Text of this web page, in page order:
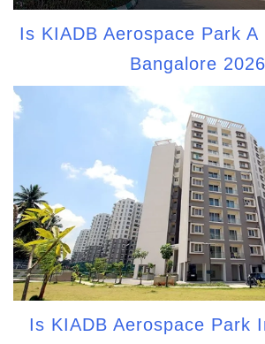
Is KIADB Aerospace Park A
Bangalore 2026
Is KIADB Aerospace Park